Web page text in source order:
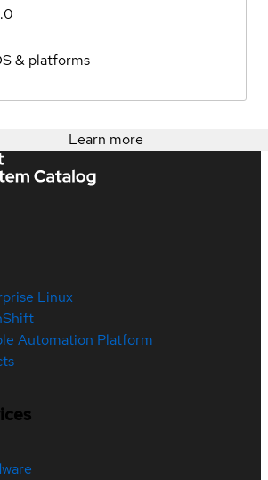
& platforms
Learn more
Linux
Automation Platform